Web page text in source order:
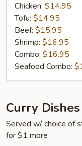
Chicken: $14.95
Tofu: $14.95
Beef: $15.95
Shrimp: $16.95
Combo: $16.95
Seafood Combo:
Curry Dishes
Served w/ choice of
for $1 more